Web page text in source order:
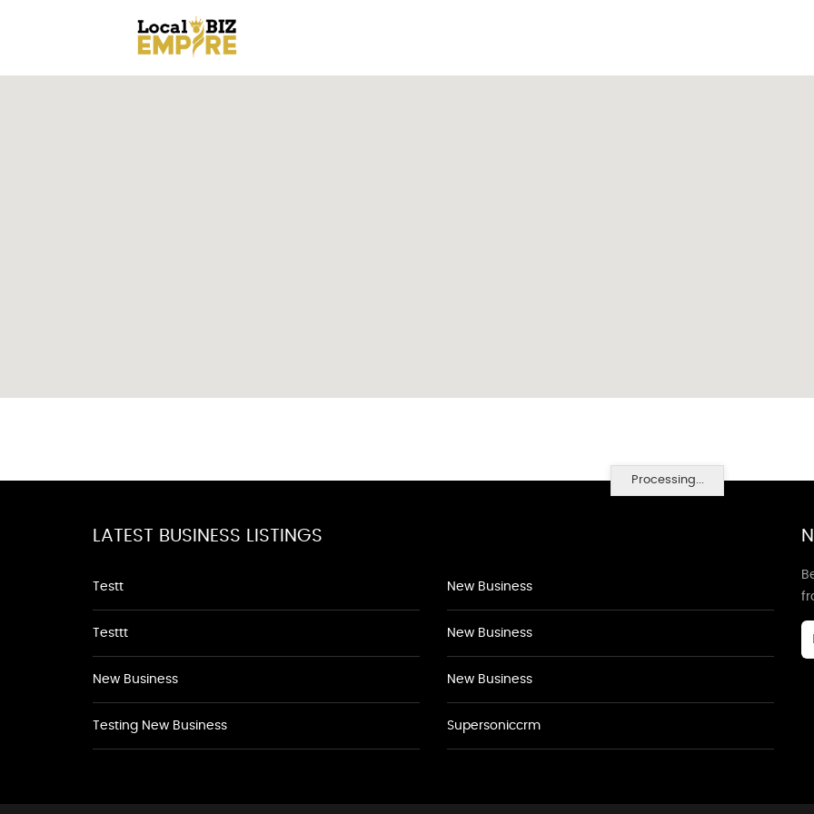
Processing...
LATEST BUSINESS LISTINGS
Testt
Testtt
New Business
Testing New Business
New Business
New Business
New Business
Supersoniccrm